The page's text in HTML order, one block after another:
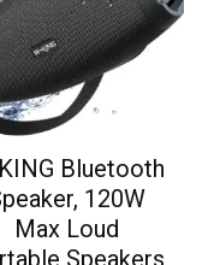
Bluetooth
120W
Max Loud
Speakers